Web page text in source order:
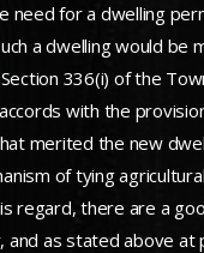
need for a dwelling
a dwelling would be
336(i) of the
with the
merited the new
of tying
regard, there are a
and as stated above